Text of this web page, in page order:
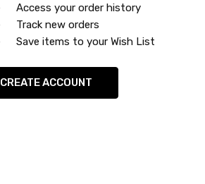
Access your order history
Track new orders
Save items to your Wish List
CREATE ACCOUNT